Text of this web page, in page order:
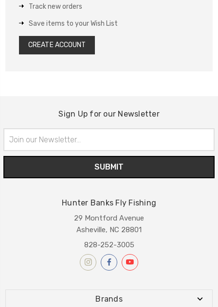
Track new orders
Save items to your Wish List
CREATE ACCOUNT
Sign Up for our Newsletter
Address
Hunter Banks Fly Fishing
29 Montford Avenue
Asheville, NC 28801
828-252-3005
Brands